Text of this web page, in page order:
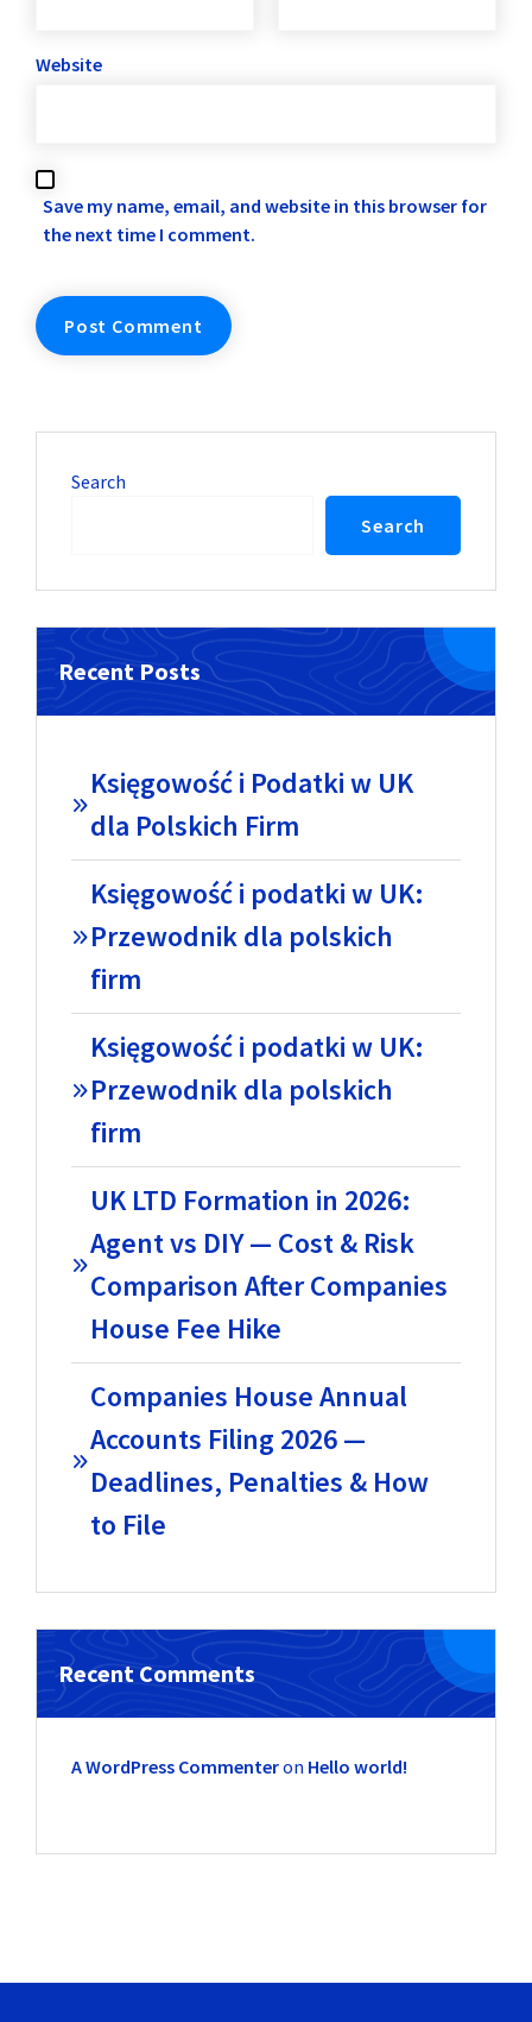
Website
Save my name, email, and website in this browser for
the next time I comment.
Search
Search
Recent Posts
Księgowość i Podatki w UK
dla Polskich Firm
Księgowość i podatki w UK:
Przewodnik dla polskich
firm
Księgowość i podatki w UK:
Przewodnik dla polskich
firm
UK LTD Formation in 2026:
Agent vs DIY — Cost & Risk
Comparison After Companies
House Fee Hike
Companies House Annual
Accounts Filing 2026 —
Deadlines, Penalties & How
to File
Recent Comments
A WordPress Commenteron Hello world!